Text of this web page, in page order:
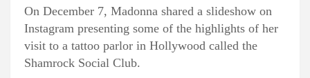
On December 7, Madonna shared a slideshow on
Instagram presenting some of the highlights of her
visit to a tattoo parlor in Hollywood called the
Shamrock Social Club.